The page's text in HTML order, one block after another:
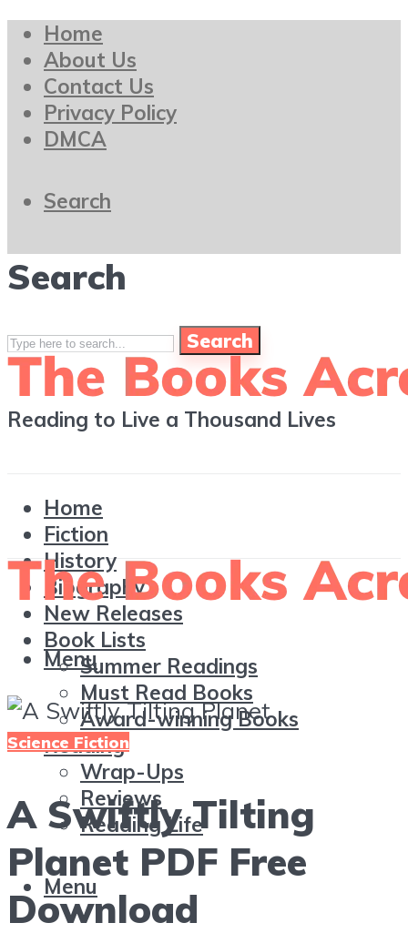
Home
About Us
Contact Us
Privacy Policy
DMCA
Search
Search
Search
Reading to Live a Thousand Lives
Home
Fiction
History
Biography
New Releases
Book Lists
Summer Readings
Must Read Books
Award-winning Books
Reading
Wrap-Ups
Reviews
Reading Life
Menu
Menu
Science Fiction
A Swiftly Tilting
Planet PDF Free
Download